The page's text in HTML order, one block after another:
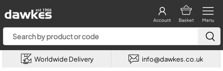
Menu
Basket
Account
Worldwide Delivery info@dawkes.co.uk